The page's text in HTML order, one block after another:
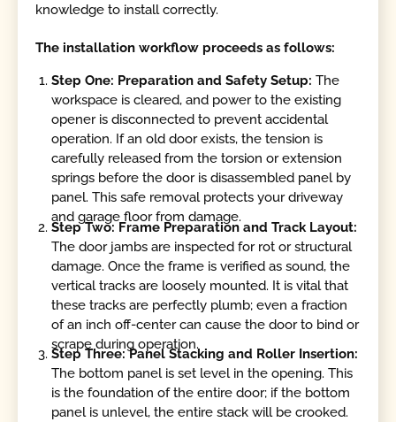
knowledge to install correctly.
The installation workflow proceeds as follows:
Step One: Preparation and Safety Setup:The
workspace is cleared, and power to the existing
opener is disconnected to prevent accidental
operation. If an old door exists, the tension is
carefully released from the torsion or extension
springs before the door is disassembled panel by
panel. This safe removal protects your driveway
and garage floor from damage.
Step Two: Frame Preparation and Track Layout:
The door jambs are inspected for rot or structural
damage. Once the frame is verified as sound, the
vertical tracks are loosely mounted. It is vital that
these tracks are perfectly plumb; even a fraction
of an inch off-center can cause the door to bind or
scrape during operation.
Step Three: Panel Stacking and Roller Insertion:
The bottom panel is set level in the opening. This
is the foundation of the entire door; if the bottom
panel is unlevel, the entire stack will be crooked.